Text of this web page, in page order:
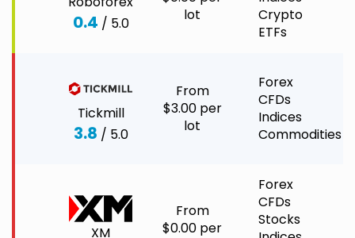
0.4 / 5.0
lot
Crypto
ETFs
Tickmill
3.8 / 5.0
From
$3.00 per
lot
Forex
CFDs
Indices
Commodities
XM
From
$0.00 per
Forex
CFDs
Stocks